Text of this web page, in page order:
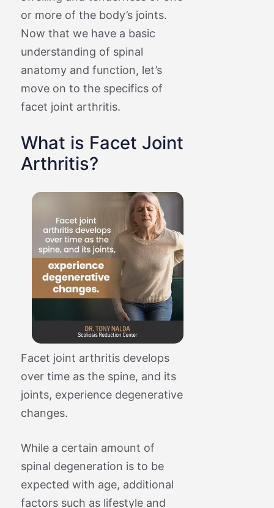
or more of the body’s joints.
Now that we have a basic
understanding of spinal
anatomy and function, let’s
move on to the specifics of
facet joint arthritis.
What is Facet Joint
Arthritis?
Facet joint arthritis develops
over time as the spine, and its
joints, experience degenerative
changes.
While a certain amount of
spinal degeneration is to be
expected with age, additional
factors such as lifestyle and